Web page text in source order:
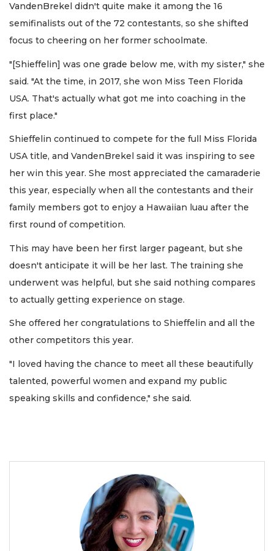
VandenBrekel didn't quite make it among the 16
semifinalists out of the 72 contestants, so she shifted
focus to cheering on her former schoolmate.
"[Shieffelin] was one grade below me, with my sister," she
said. "At the time, in 2017, she won Miss Teen Florida
USA. That's actually what got me into coaching in the
first place."
Shieffelin continued to compete for the full Miss Florida
USA title, and VandenBrekel said it was inspiring to see
her win this year. She most appreciated the camaraderie
this year, especially when all the contestants and their
family members got to enjoy a Hawaiian luau after the
first round of competition.
This may have been her first larger pageant, but she
doesn't anticipate it will be her last. The training she
underwent was helpful, but she said nothing compares
to actually getting experience on stage.
She offered her congratulations to Shieffelin and all the
other competitors this year.
"I loved having the chance to meet all these beautifully
talented, powerful women and expand my public
speaking skills and confidence," she said.